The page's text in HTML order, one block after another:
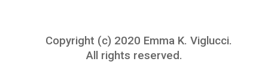
Copyright (c) 2020 Emma K. Viglucci.
All rights reserved.